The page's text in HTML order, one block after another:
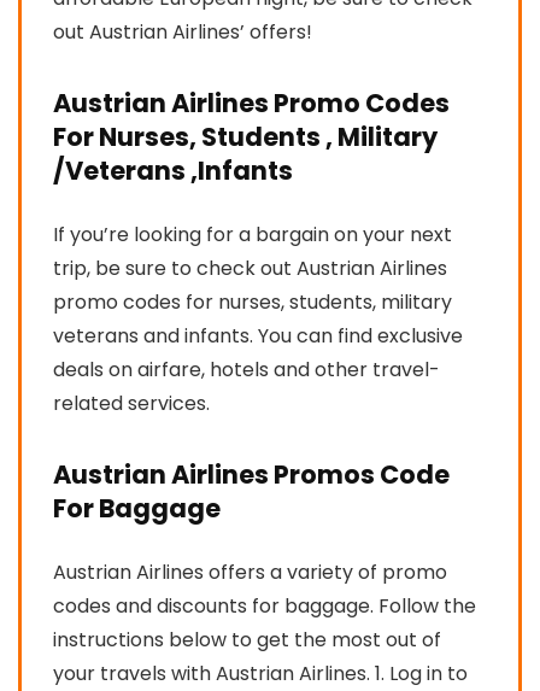
out Austrian Airlines’ offers!
Austrian Airlines Promo Codes
For Nurses, Students , Military
/Veterans ,Infants
If you’re looking for a bargain on your next
trip, be sure to check out Austrian Airlines
promo codes for nurses, students, military
veterans and infants. You can find exclusive
deals on airfare, hotels and other travel-
related services.
Austrian Airlines Promos Code
For Baggage
Austrian Airlines offers a variety of promo
codes and discounts for baggage. Follow the
instructions below to get the most out of
your travels with Austrian Airlines. 1. Log in to